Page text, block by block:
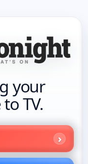
your
TV.